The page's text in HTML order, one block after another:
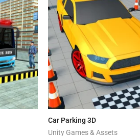
Car Parking 3D
Unity Games & Assets